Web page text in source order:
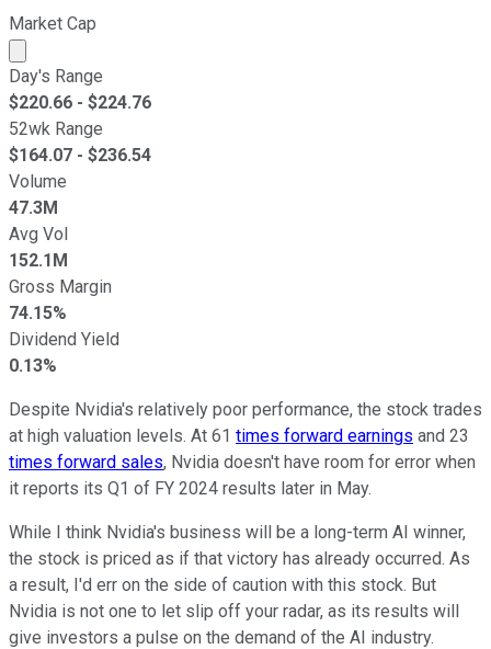
Market Cap
Market cap calculated using publicly traded shares
Day's Range
$220.66 - $224.76
52wk Range
$164.07 - $236.54
Volume
47.3M
Avg Vol
152.1M
Gross Margin
74.15%
Dividend Yield
0.13%
Despite Nvidia's relatively poor performance, the stock trades
at high valuation levels. At 61 times forward earnings and 23
times forward sales, Nvidia doesn't have room for error when
it reports its Q1 of FY 2024 results later in May.
While I think Nvidia's business will be a long-term AI winner,
the stock is priced as if that victory has already occurred. As
a result, I'd err on the side of caution with this stock. But
Nvidia is not one to let slip off your radar, as its results will
give investors a pulse on the demand of the AI industry.